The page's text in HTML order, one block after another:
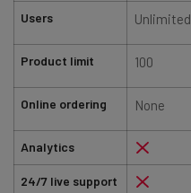
Users
Product limit
Online ordering
Analytics
24/7 live support
Unlimited
100
None